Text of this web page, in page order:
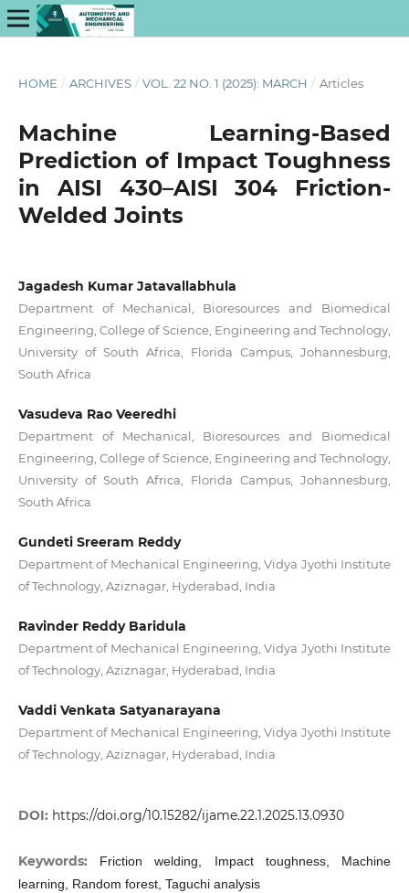
HOME / ARCHIVES / VOL. 22 NO. 1 (2025): MARCH / Articles
Machine Learning-Based
Prediction of Impact Toughness
in AISI 430–AISI 304 Friction-
Welded Joints
Jagadesh Kumar Jatavallabhula
Department of Mechanical, Bioresources and Biomedical
Engineering, College of Science, Engineering and Technology,
University of South Africa, Florida Campus, Johannesburg,
South Africa
Vasudeva Rao Veeredhi
Department of Mechanical, Bioresources and Biomedical
Engineering, College of Science, Engineering and Technology,
University of South Africa, Florida Campus, Johannesburg,
South Africa
Gundeti Sreeram Reddy
Department of Mechanical Engineering, Vidya Jyothi Institute
of Technology, Aziznagar, Hyderabad, India
Ravinder Reddy Baridula
Department of Mechanical Engineering, Vidya Jyothi Institute
of Technology, Aziznagar, Hyderabad, India
Vaddi Venkata Satyanarayana
Department of Mechanical Engineering, Vidya Jyothi Institute
of Technology, Aziznagar, Hyderabad, India
DOI: https://doi.org/10.15282/ijame.22.1.2025.13.0930
Keywords:
Friction welding, Impact toughness, Machine
learning, Random forest, Taguchi analysis